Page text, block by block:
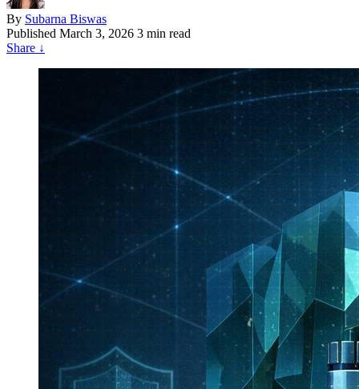
By Subarna Biswas
Published March 3, 2026 3 min read
Share ↓